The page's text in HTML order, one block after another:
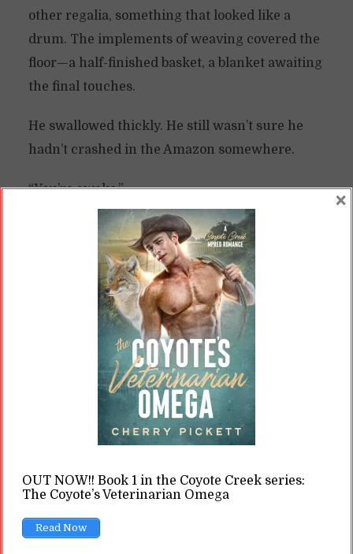
other regalia, something that looked like a
drum. The implements of weaving covered the
floor—a half-finished basket, a blanket awaiting
the final touches.
He swallowed thickly. He still wasn’t sure he
hadn’t crashed in the Amazon somewhere.
“You’re awake.”
He jerked viciously, then clutched at his head,
groaning. He lifted his gaze at last, then slowly
dropped his hand.
A man stood in front of him, bare except for a
short skirt of thick green leaves—they
reminded Marty of palm leaves, and he
swallowed around the lump in his throat,
because he was a long way from home and the
trees here probably weren’tpalm .
And the man probably wasn’t a human either.
his voice deep, his shoulders broad. He
OUT NOW!! Book 1 in the Coyote Creek series:
The Coyote’s Veterinarian Omega
Read Now
×